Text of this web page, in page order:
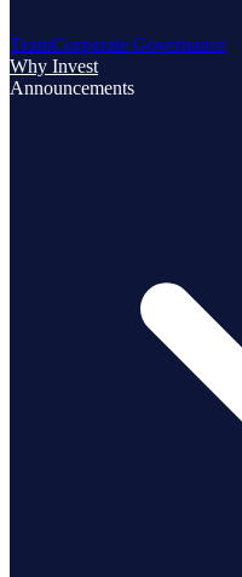
TeamCorporate Governance
Why Invest
Announcements